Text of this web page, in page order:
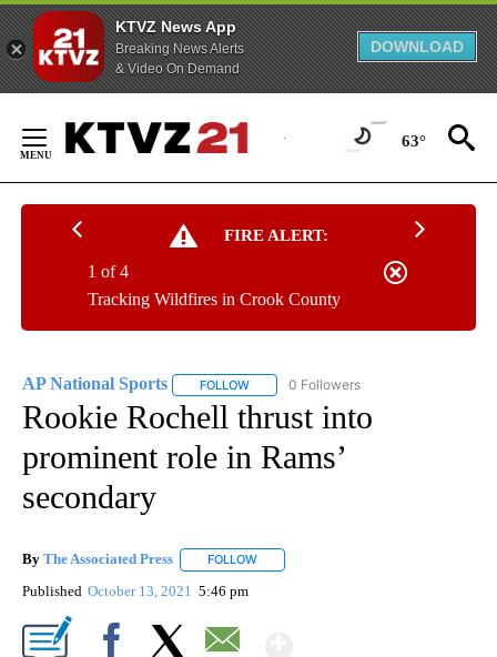
KTVZ News App
Breaking News Alerts
& Video On Demand
DOWNLOAD
Content
63°
FIRE ALERT:
Tracking Wildfires in Crook County
1 of 4
AP National Sports FOLLOW FOLLOW "AP NATIONAL SPORTS" TO
0 Followers
Rookie Rochell thrust into
prominent role in Rams’
secondary
By The Associated Press FOLLOW
Published October 13, 2021 5:46 pm